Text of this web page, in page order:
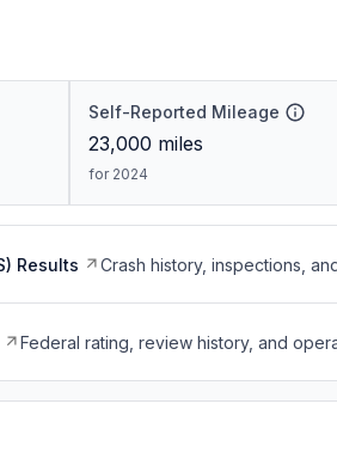
Self-Reported Mileage
23,000 miles
for 2024
Results Crash history, inspections,
Federal rating, review history, and